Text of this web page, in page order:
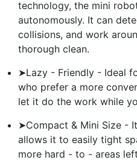
technology, the mini
autonomously. It can
collisions, and work
thorough clean.
➤Lazy - Friendly - Ideal
who prefer a more
let it do the work while
➤Compact & Mini Size -
allows it to easily tight
more hard - to - areas